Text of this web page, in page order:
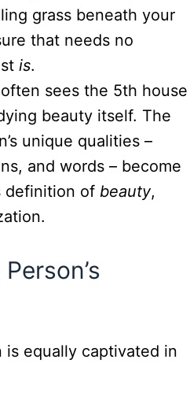
grass beneath your
that needs no
is.
sees the 5th house
beauty itself. The
unique qualities –
and words – become
definition of beauty,
is equally captivated in